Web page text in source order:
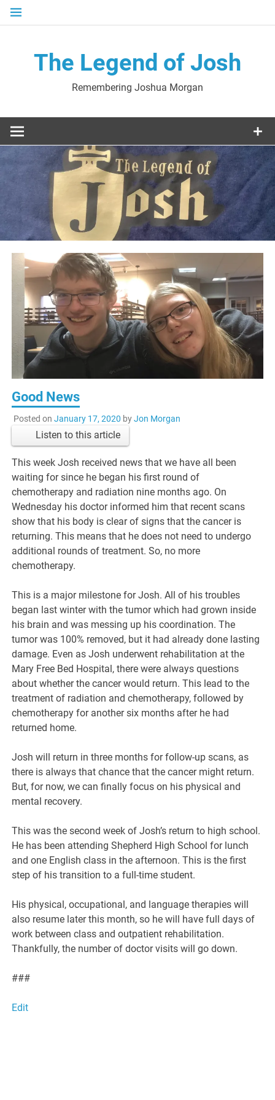
Skip
The Legend of Josh
Remembering Joshua Morgan
Good News
Posted on January 17, 2020 byJon Morgan
Listen to this article
This week Josh received news that we have all been
waiting for since he began his first round of
chemotherapy and radiation nine months ago. On
Wednesday his doctor informed him that recent scans
show that his body is clear of signs that the cancer is
returning. This means that he does not need to undergo
additional rounds of treatment. So, no more
chemotherapy.
This is a major milestone for Josh. All of his troubles
began last winter with the tumor which had grown inside
his brain and was messing up his coordination. The
tumor was 100% removed, but it had already done lasting
damage. Even as Josh underwent rehabilitation at the
Mary Free Bed Hospital, there were always questions
about whether the cancer would return. This lead to the
treatment of radiation and chemotherapy, followed by
chemotherapy for another six months after he had
returned home.
Josh will return in three months for follow-up scans, as
there is always that chance that the cancer might return.
But, for now, we can finally focus on his physical and
mental recovery.
This was the second week of Josh’s return to high school.
He has been attending Shepherd High School for lunch
and one English class in the afternoon. This is the first
step of his transition to a full-time student.
His physical, occupational, and language therapies will
also resume later this month, so he will have full days of
work between class and outpatient rehabilitation.
Thankfully, the number of doctor visits will go down.
###
Edit